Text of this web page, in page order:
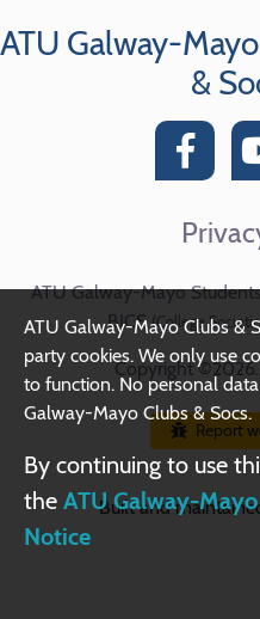
ATU Galway-
&
ATU Galway-Mayo
BICS(College
Copyright
Report
Built and
ATU Galway-Mayo Clubs &
party cookies. We only use
to function. No personal
Galway-Mayo Clubs & Socs.
By continuing to use
the ATU Galway-
Notice